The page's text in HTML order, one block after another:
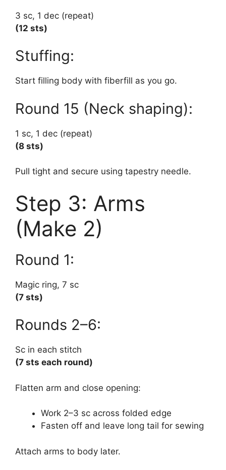
3 sc, 1 dec (repeat)
(12 sts)
Stuffing:
Start filling body with fiberfill as you go.
Round 15 (Neck shaping):
1 sc, 1 dec (repeat)
(8 sts)
Pull tight and secure using tapestry needle.
Step 3: Arms
(Make 2)
Round 1:
Magic ring, 7 sc
(7 sts)
Rounds 2–6:
Sc in each stitch
(7 sts each round)
Flatten arm and close opening:
Work 2–3 sc across folded edge
Fasten off and leave long tail for sewing
Attach arms to body later.